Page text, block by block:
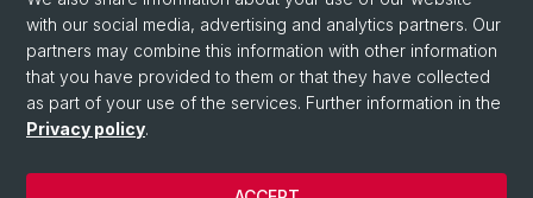
YouTube
Instagram
© University of Basel
with our social media, advertising and analytics partners. Our
partners may combine this information with other information
that you have provided to them or that they have collected
as part of your use of the services. Further information in the
Privacy policy.